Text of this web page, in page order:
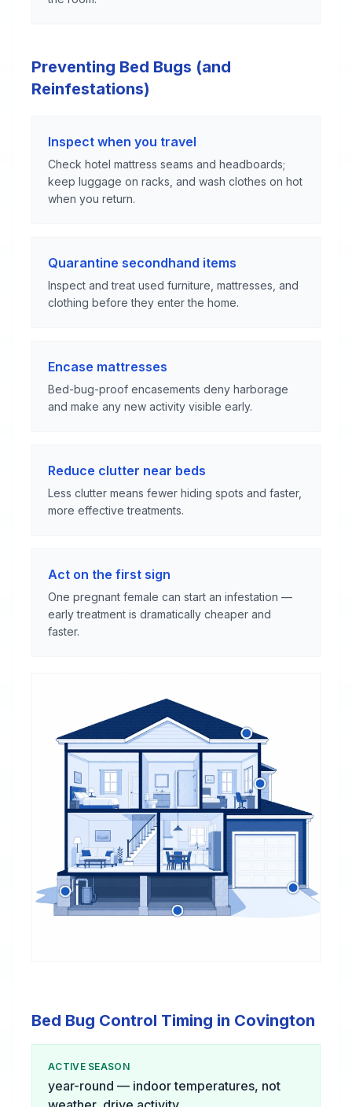
Preventing Bed Bugs (and
Reinfestations)
Inspect when you travel
Check hotel mattress seams and headboards;
keep luggage on racks, and wash clothes on hot
when you return.
Quarantine secondhand items
Inspect and treat used furniture, mattresses, and
clothing before they enter the home.
Encase mattresses
Bed-bug-proof encasements deny harborage
and make any new activity visible early.
Reduce clutter near beds
Less clutter means fewer hiding spots and faster,
more effective treatments.
Act on the first sign
One pregnant female can start an infestation —
early treatment is dramatically cheaper and
faster.
Bed Bug Control Timing in Covington
ACTIVE SEASON
year-round — indoor temperatures, not